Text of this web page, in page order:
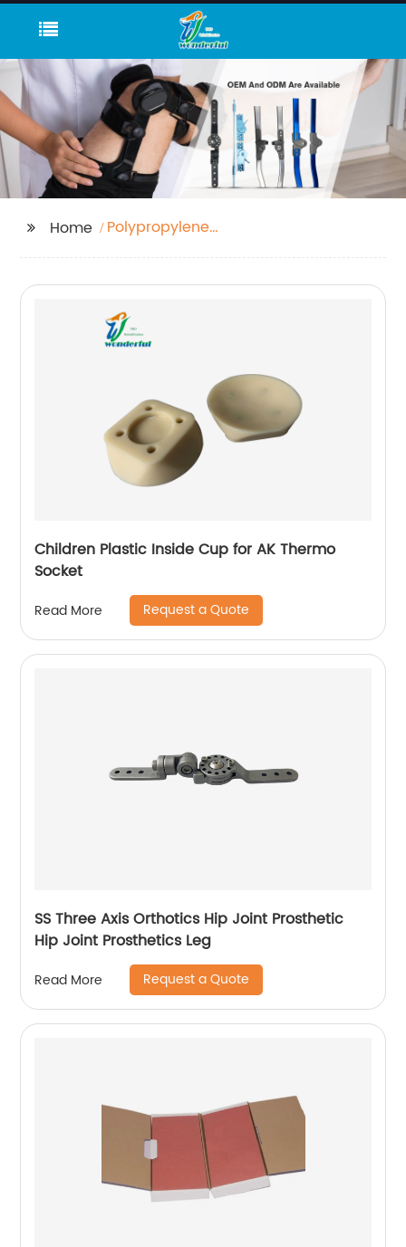
Home
Polypropylene
Children Plastic Inside Cup for AK Thermo
Socket
Read More Request a Quote
SS Three Axis Orthotics Hip Joint Prosthetic
Hip Joint Prosthetics Leg
Read More Request a Quote